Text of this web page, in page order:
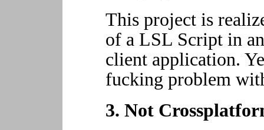
This project is
of a LSL Script in
client application.
fucking problem
3. Not